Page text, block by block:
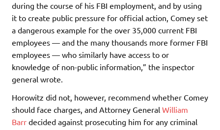
during the course of his FBI employment, and by using
it to create public pressure for official action, Comey set
a dangerous example for the over 35,000 current FBI
employees — and the many thousands more former FBI
employees — who similarly have access to or
knowledge of non-public information,” the inspector
general wrote.
Horowitz did not, however, recommend whether Comey
should face charges, and Attorney General William
Barr decided against prosecuting him for any criminal